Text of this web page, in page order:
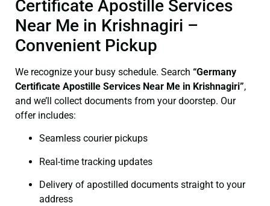
Certificate Apostille Services
Near Me in Krishnagiri –
Convenient Pickup
We recognize your busy schedule. Search “Germany
Certificate Apostille Services Near Me in Krishnagiri”,
and we’ll collect documents from your doorstep. Our
offer includes:
Seamless courier pickups
Real-time tracking updates
Delivery of apostilled documents straight to your
address